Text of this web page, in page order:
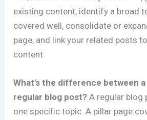
existing content, identify a broad
covered well, consolidate or
page, and link your related posts
content.
What’s the difference between
regular blog post? A regular blog
one specific topic. A pillar page